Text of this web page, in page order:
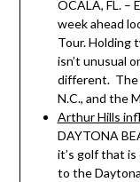
OCALA, FL. –
week ahead
Tour. Holding
isn’t unusual
different. The
N.C., and the
Arthur Hills
DAYTONA
it’s golf that
to the